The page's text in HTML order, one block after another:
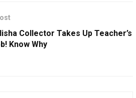
Collector Takes Up Teacher’s
Know Why